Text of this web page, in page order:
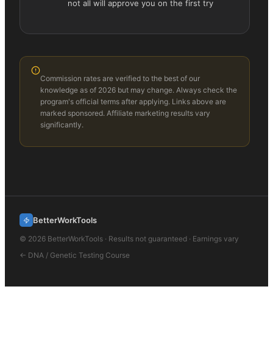
not all will approve you on the first try
Commission rates are verified to the best of our
knowledge as of 2026 but may change. Always check the
program's official terms after applying. Links above are
marked sponsored. Affiliate marketing results vary
significantly.
BetterWorkTools
© 2026 BetterWorkTools · Results not guaranteed · Earnings vary
← DNA / Genetic Testing Course